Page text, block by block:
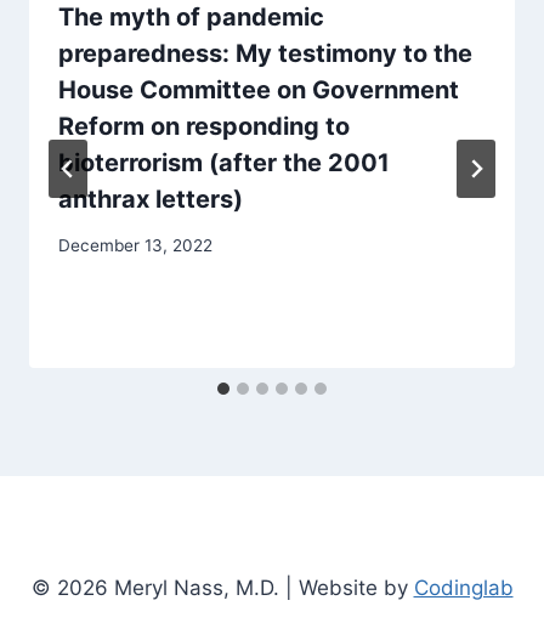
The myth of pandemic
preparedness: My testimony to the
House Committee on Government
Reform on responding to
bioterrorism (after the 2001
anthrax letters)
December 13, 2022
© 2026 Meryl Nass, M.D. | Website by Codinglab